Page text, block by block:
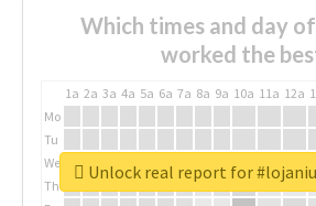
Which times and day
worked the
1a 2a 3a 4a 5a 6a 7a 8a 9a 10a 11a 12a
Mo
Tu
We
Th
Unlock real report for